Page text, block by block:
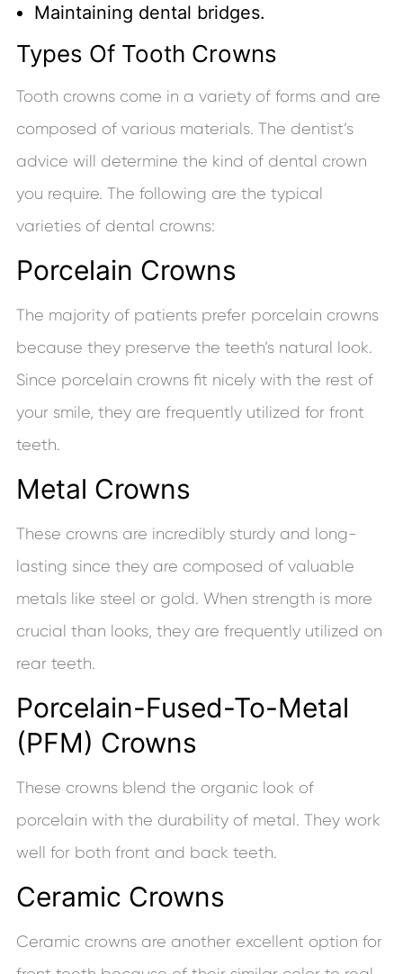
Maintaining dental bridges.
Types Of Tooth Crowns
Tooth crowns come in a variety of forms and are
composed of various materials. The dentist’s
advice will determine the kind of dental crown
you require. The following are the typical
varieties of dental crowns:
Porcelain Crowns
The majority of patients prefer porcelain crowns
because they preserve the teeth’s natural look.
Since porcelain crowns fit nicely with the rest of
your smile, they are frequently utilized for front
teeth.
Metal Crowns
These crowns are incredibly sturdy and long-
lasting since they are composed of valuable
metals like steel or gold. When strength is more
crucial than looks, they are frequently utilized on
rear teeth.
Porcelain-Fused-To-Metal
(PFM) Crowns
These crowns blend the organic look of
porcelain with the durability of metal. They work
well for both front and back teeth.
Ceramic Crowns
Ceramic crowns are another excellent option for